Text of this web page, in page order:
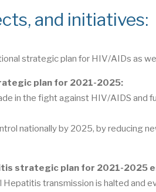
and initiatives:
strategic plan for HIV/AIDs as
plan for 2021-2025:
in the fight against HIV/AIDS and
nationally by 2025, by reducing
strategic plan for 2021-2025
Hepatitis transmission is halted and